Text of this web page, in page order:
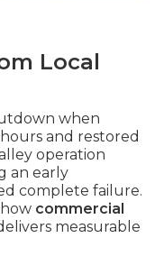
Local
when
and restored
operation
an early
complete failure.
commercial
measurable